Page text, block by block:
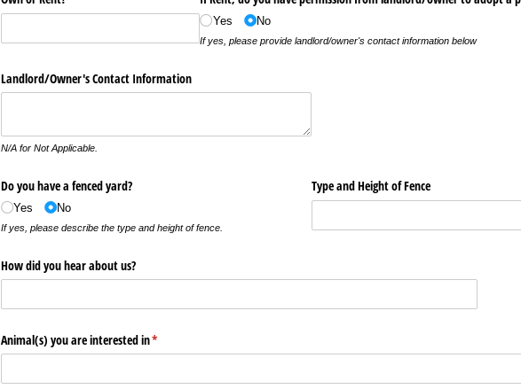
Yes No
If yes, please provide landlord/owner's contact information below
Landlord/​Owner's Contact Information
N/A for Not Applicable.
Do you have a fenced yard?
Yes No
If yes, please describe the type and height of fence.
Type and Height of Fence
How did you hear about us?
Animal(s) you are interested in*
(required)